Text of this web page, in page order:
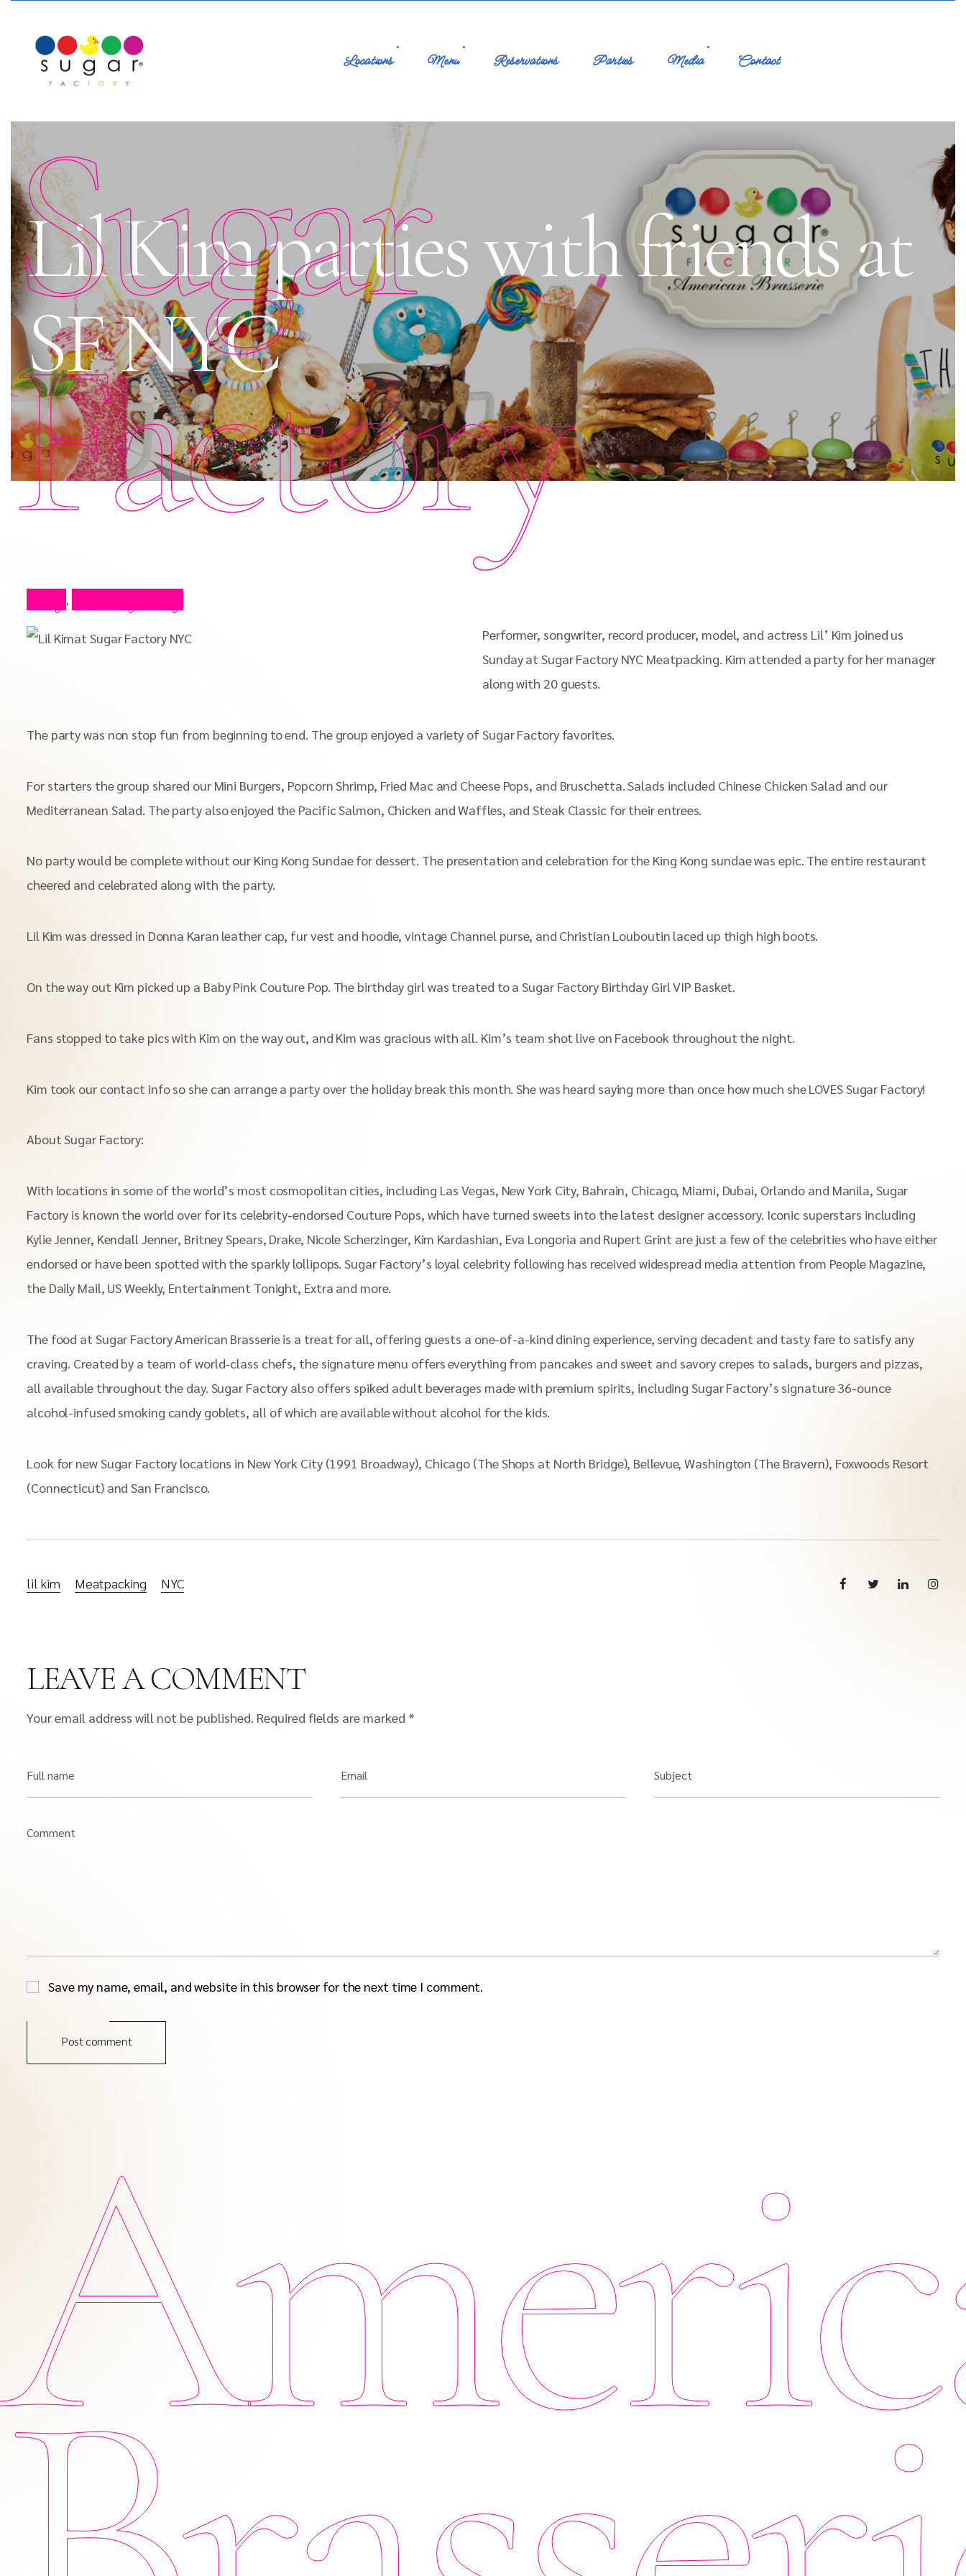
Locations Menu Reservations Parties Media Contact
Lil Kim parties with friends at
SF NYC
Sugar
Factory
,
Performer, songwriter, record producer, model, and actress Lil’ Kim joined us
Sunday at Sugar Factory NYC Meatpacking. Kim attended a party for her manager
along with 20 guests.
The party was non stop fun from beginning to end. The group enjoyed a variety of Sugar Factory favorites.
For starters the group shared our Mini Burgers, Popcorn Shrimp, Fried Mac and Cheese Pops, and Bruschetta. Salads included Chinese Chicken Salad and our
Mediterranean Salad. The party also enjoyed the Pacific Salmon, Chicken and Waffles, and Steak Classic for their entrees.
No party would be complete without our King Kong Sundae for dessert. The presentation and celebration for the King Kong sundae was epic. The entire restaurant
cheered and celebrated along with the party.
Lil Kim was dressed in Donna Karan leather cap, fur vest and hoodie, vintage Channel purse, and Christian Louboutin laced up thigh high boots.
On the way out Kim picked up a Baby Pink Couture Pop. The birthday girl was treated to a Sugar Factory Birthday Girl VIP Basket.
Fans stopped to take pics with Kim on the way out, and Kim was gracious with all. Kim’s team shot live on Facebook throughout the night.
Kim took our contact info so she can arrange a party over the holiday break this month. She was heard saying more than once how much she LOVES Sugar Factory!
About Sugar Factory:
With locations in some of the world’s most cosmopolitan cities, including Las Vegas, New York City, Bahrain, Chicago, Miami, Dubai, Orlando and Manila, Sugar
Factory is known the world over for its celebrity-endorsed Couture Pops, which have turned sweets into the latest designer accessory. Iconic superstars including
Kylie Jenner, Kendall Jenner, Britney Spears, Drake, Nicole Scherzinger, Kim Kardashian, Eva Longoria and Rupert Grint are just a few of the celebrities who have either
endorsed or have been spotted with the sparkly lollipops. Sugar Factory’s loyal celebrity following has received widespread media attention from People Magazine,
the Daily Mail, US Weekly, Entertainment Tonight, Extra and more.
The food at Sugar Factory American Brasserie is a treat for all, offering guests a one-of-a-kind dining experience, serving decadent and tasty fare to satisfy any
craving. Created by a team of world-class chefs, the signature menu offers everything from pancakes and sweet and savory crepes to salads, burgers and pizzas,
all available throughout the day. Sugar Factory also offers spiked adult beverages made with premium spirits, including Sugar Factory’s signature 36-ounce
alcohol-infused smoking candy goblets, all of which are available without alcohol for the kids.
Look for new Sugar Factory locations in New York City (1991 Broadway), Chicago (The Shops at North Bridge), Bellevue, Washington (The Bravern), Foxwoods Resort
(Connecticut) and San Francisco.
lil kim Meatpacking NYC
LEAVE A COMMENT
Your email address will not be published. Required fields are marked *
Full name Email Subject
Comment
Save my name, email, and website in this browser for the next time I comment.
Post comment